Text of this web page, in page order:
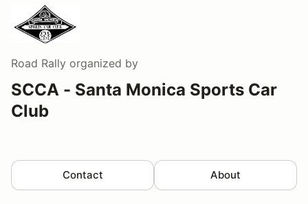
Road Rally organized by
SCCA - Santa Monica Sports Car
Club
Contact About